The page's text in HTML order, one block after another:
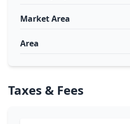
Market Area
Area
Taxes & Fees